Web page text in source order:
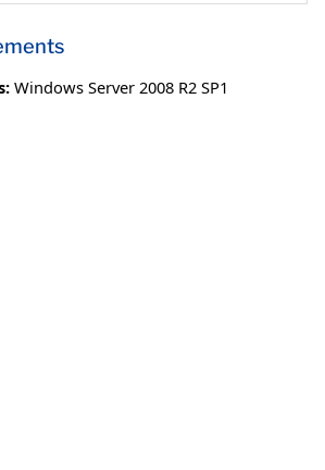
Windows Server 2008 R2 SP1